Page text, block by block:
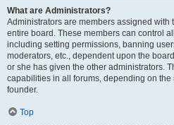
What are Administrators?
Administrators are members assigned with
entire board. These members can control
including setting permissions, banning
moderators, etc., dependent upon the
or she has given the other administrators.
capabilities in all forums, depending on the
founder.
Top